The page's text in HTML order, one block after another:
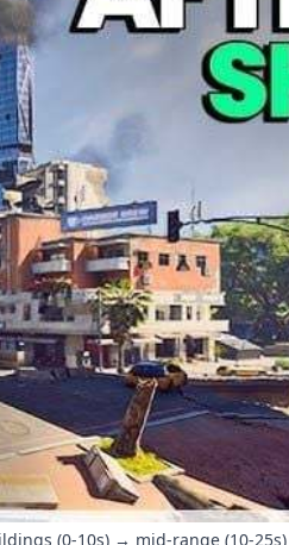
(0-10s) → mid-range (10-